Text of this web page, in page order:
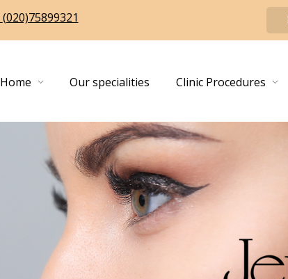
(020)75899321
Home Our specialities Clinic Procedures